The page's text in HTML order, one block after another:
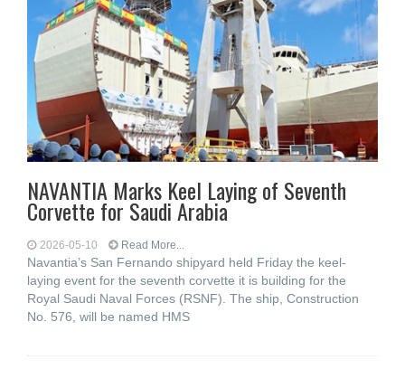
NAVANTIA Marks Keel Laying of Seventh
Corvette for Saudi Arabia
2026-05-10 Read More...
Navantia’s San Fernando shipyard held Friday the keel-
laying event for the seventh corvette it is building for the
Royal Saudi Naval Forces (RSNF). The ship, Construction
No. 576, will be named HMS